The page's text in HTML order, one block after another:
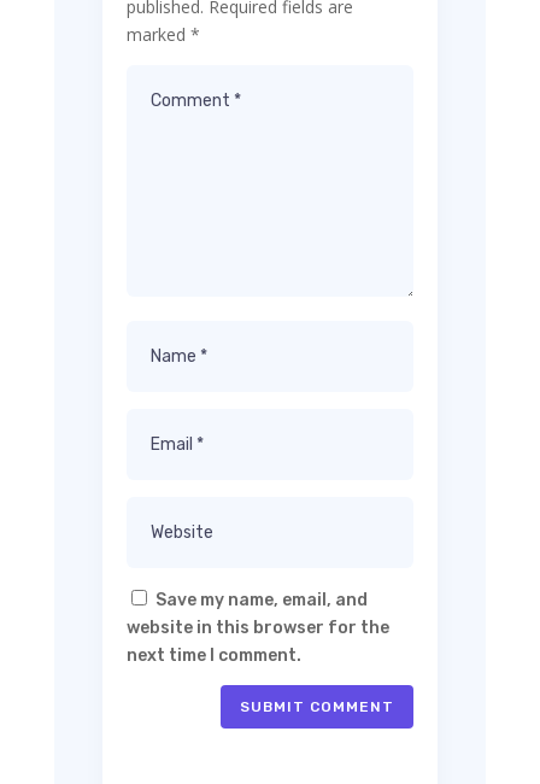
published. Required fields are
marked *
Save my name, email, and
website in this browser for the
next time I comment.
SUBMIT COMMENT